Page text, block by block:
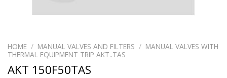
HOME / MANUAL VALVES AND FILTERS / MANUAL VALVES WITH
THERMAL EQUIPMENT TRIP AKT..TAS
AKT 150F50TAS